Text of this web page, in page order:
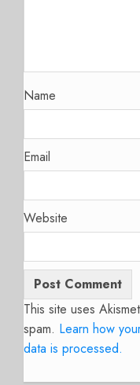
Name
Email
Website
This site uses
spam. Learn how
data is processed.